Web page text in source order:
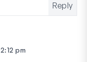
Reply
pm